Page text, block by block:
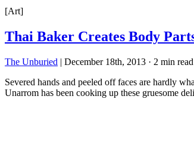
[Art]
Thai Baker Creates Body
The Unburied | December 18th, 2013 · 2 min read
Severed hands and peeled off faces are hardly
Unarrom has been cooking up these gruesome